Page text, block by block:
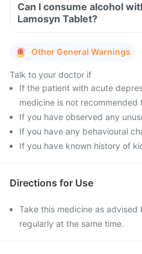
Can I consume alcohol
Lamosyn Tablet?
Other General Warnings
Talk to your doctor if
If the patient with acute
medicine is not recommended
If you have observed any
If you have any behavioural
If you have known history of
Directions for Use
Take this medicine as
regularly at the same time.